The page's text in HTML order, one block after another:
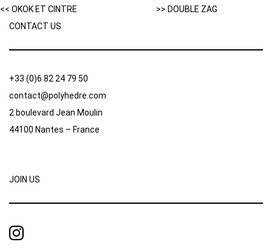
<< OKOK ET CINTRE
>> DOUBLE ZAG
CONTACT US
+33 (0)6 82 24 79 50
contact@polyhedre.com
2 boulevard Jean Moulin
44100 Nantes – France
JOIN US